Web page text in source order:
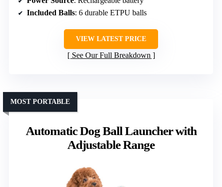
Included Balls: 6 durable ETPU balls
VIEW LATEST PRICE
See Our Full Breakdown
Automatic Dog Ball Launcher with
Adjustable Range
MOST PORTABLE